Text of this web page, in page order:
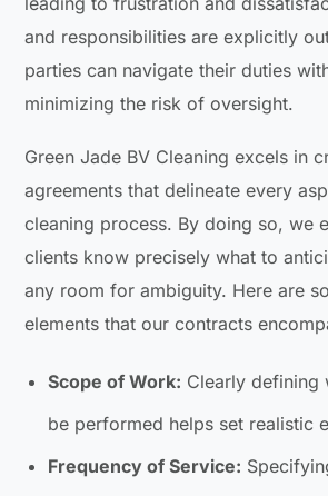
and responsibilities are explicitly
parties can navigate their duties
minimizing the risk of oversight.
Green Jade BV Cleaning excels in
agreements that delineate every
cleaning process. By doing so, we
clients know precisely what to
any room for ambiguity. Here are
elements that our contracts
Scope of Work: Clearly defining
be performed helps set realistic
Frequency of Service: